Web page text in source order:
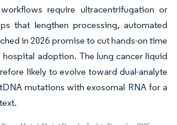
require ultracentrifugation or
that lengthen processing, automated
in 2026 promise to cut hands-on time
adoption. The lung cancer liquid
likely to evolve toward dual-analyte
mutations with exosomal RNA for a